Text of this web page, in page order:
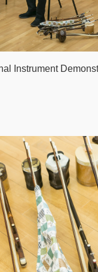
Instrument